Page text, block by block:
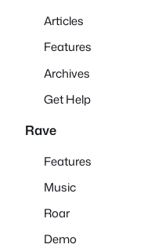
Articles
Features
Archives
Get Help
Rave
Features
Music
Roar
Demo